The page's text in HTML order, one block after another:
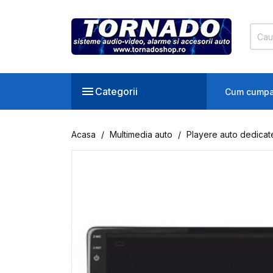
 Categorii Cum
Acasa Multimedia auto Playere auto